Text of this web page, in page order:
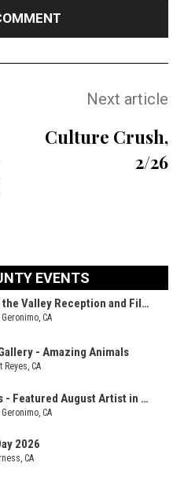
Next article
Culture Crush,
2/26